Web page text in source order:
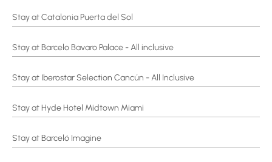
Stay at Catalonia Puerta del Sol
Stay at Barcelo Bavaro Palace - All inclusive
Stay at Iberostar Selection Cancún - All Inclusive
Stay at Hyde Hotel Midtown Miami
Stay at Barceló Imagine